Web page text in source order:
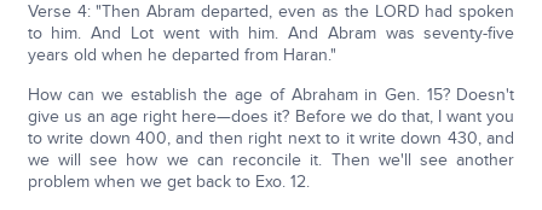
Verse 4: "Then Abram departed, even as the LORD had spoken
to him. And Lot went with him. And Abram was seventy-five
years old when he departed from Haran."
How can we establish the age of Abraham in Gen. 15? Doesn't
give us an age right here—does it? Before we do that, I want you
to write down 400, and then right next to it write down 430, and
we will see how we can reconcile it. Then we'll see another
problem when we get back to Exo. 12.